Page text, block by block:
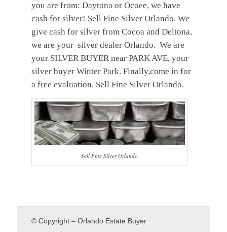
you are from: Daytona or Ocoee, we have
cash for silver! Sell Fine Silver Orlando. We
give cash for silver from Cocoa and Deltona,
we are your silver dealer Orlando. We are
your SILVER BUYER near PARK AVE, your
silver buyer Winter Park. Finally,come in for
a free evaluation. Sell Fine Silver Orlando.
Sell Fine Silver Orlando
© Copyright – Orlando Estate Buyer